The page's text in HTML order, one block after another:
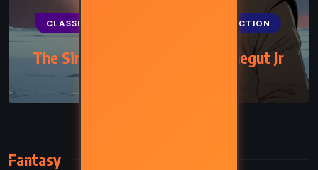
CLASSICS SCIENCE FICTION
The Sirens of Titan – Kurt Vonnegut Jr
Fantasy